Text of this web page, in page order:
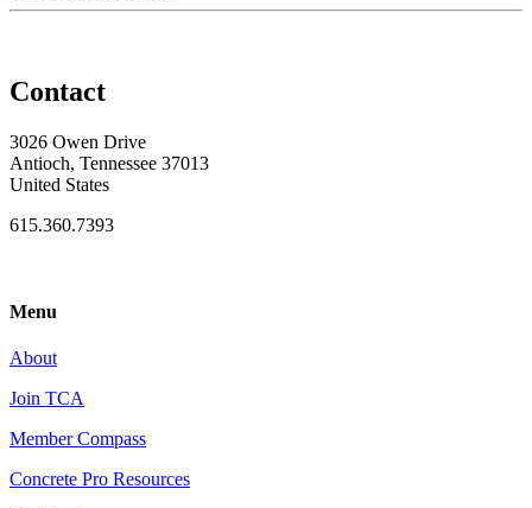
Contact
3026 Owen Drive
Antioch, Tennessee 37013
United States
615.360.7393
Menu
About
Join TCA
Member Compass
Concrete Pro Resources